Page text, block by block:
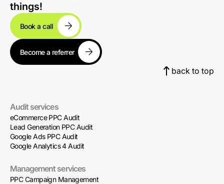
things!
Book a call
Become a referrer
back to top
Audit services
eCommerce PPC Audit
Lead Generation PPC Audit
Google Ads PPC Audit
Google Analytics 4 Audit
Management services
PPC Campaign Management